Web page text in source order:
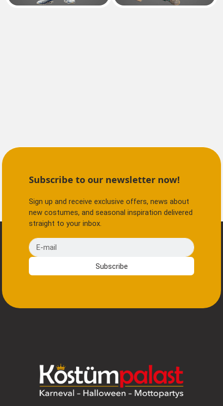
Subscribe to our newsletter now!
Sign up and receive exclusive offers, news about
new costumes, and seasonal inspiration delivered
straight to your inbox.
E-mail
Subscribe